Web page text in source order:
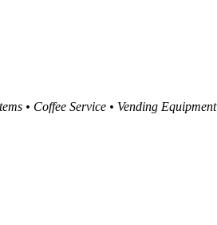
• Coffee Service • Vending Equipment